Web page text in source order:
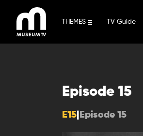
content
THEMES TV Guide
Episode 15
E15 Episode 15